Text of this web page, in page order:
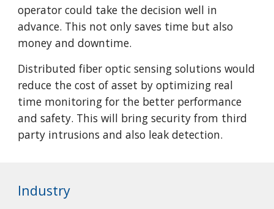
operator could take the decision well in
advance. This not only saves time but also
money and downtime.
Distributed fiber optic sensing solutions would
reduce the cost of asset by optimizing real
time monitoring for the better performance
and safety. This will bring security from third
party intrusions and also leak detection.
Industry